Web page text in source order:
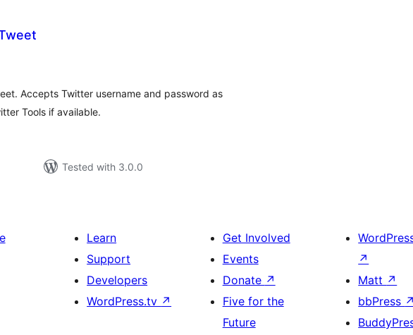
Accepts Twitter username and password as
Tools if available.
Tested with 3.0.0
Learn
Support
Developers
WordPress.tv ↗
Get Involved
Events
Donate ↗
Five for the
Future
↗
Matt ↗
bbPress ↗